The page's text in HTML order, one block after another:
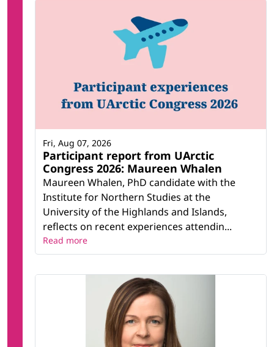
Participant report from UArctic
Congress 2026: Maureen Whalen
Maureen Whalen, PhD candidate with the
Institute for Northern Studies at the
University of the Highlands and Islands,
reflects on recent experiences attendin...
Fri, Aug 07, 2026
Read more